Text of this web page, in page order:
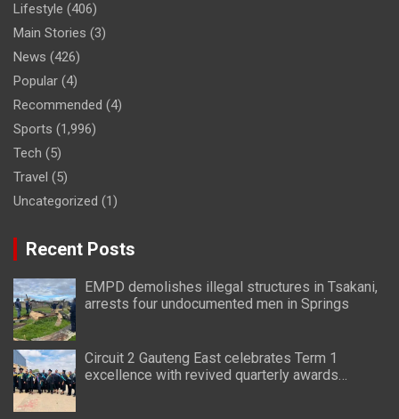
Lifestyle (406)
Main Stories (3)
News (426)
Popular (4)
Recommended (4)
Sports (1,996)
Tech (5)
Travel (5)
Uncategorized (1)
Recent Posts
EMPD demolishes illegal structures in Tsakani,
arrests four undocumented men in Springs
Circuit 2 Gauteng East celebrates Term 1
excellence with revived quarterly awards